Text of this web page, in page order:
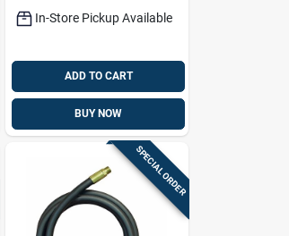
Inch Length
In-Store Pickup Available
ADD TO CART
BUY NOW
SPECIAL ORDER